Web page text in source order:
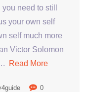
need to still
your own self
self much more
Victor Solomon
Read More
0